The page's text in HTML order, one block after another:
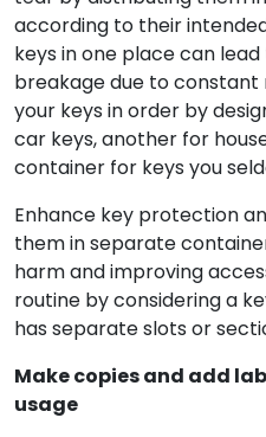
according to their
keys in one place can
breakage due to constant
your keys in order by
car keys, another for
container for keys you
Enhance key protection
them in separate
harm and improving
routine by considering a
has separate slots or
Make copies and add
usage